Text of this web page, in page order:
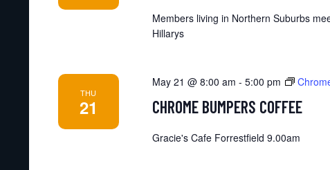
Members living in Northern Suburbs
Hillarys
THU
21 CHROME BUMPERS COFFEE
May 21 @ 8:00 am - 5:00 pm
Gracie's Cafe Forrestfield 9.00am